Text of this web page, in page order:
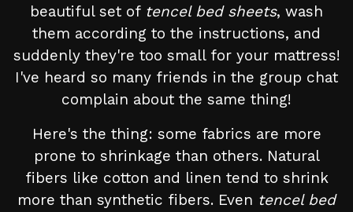
beautiful set of tencel bed sheets, wash
them according to the instructions, and
suddenly they're too small for your mattress!
I've heard so many friends in the group chat
complain about the same thing!
Here's the thing: some fabrics are more
prone to shrinkage than others. Natural
fibers like cotton and linen tend to shrink
more than synthetic fibers. Even tencel bed